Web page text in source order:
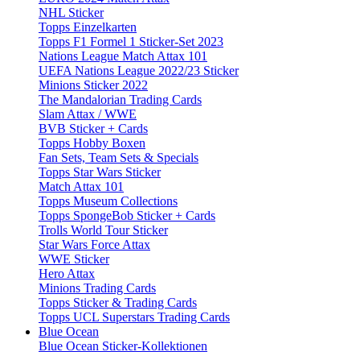
NHL Sticker
Topps Einzelkarten
Topps F1 Formel 1 Sticker-Set 2023
Nations League Match Attax 101
UEFA Nations League 2022/23 Sticker
Minions Sticker 2022
The Mandalorian Trading Cards
Slam Attax / WWE
BVB Sticker + Cards
Topps Hobby Boxen
Fan Sets, Team Sets & Specials
Topps Star Wars Sticker
Match Attax 101
Topps Museum Collections
Topps SpongeBob Sticker + Cards
Trolls World Tour Sticker
Star Wars Force Attax
WWE Sticker
Hero Attax
Minions Trading Cards
Topps Sticker & Trading Cards
Topps UCL Superstars Trading Cards
Blue Ocean
Blue Ocean Sticker-Kollektionen